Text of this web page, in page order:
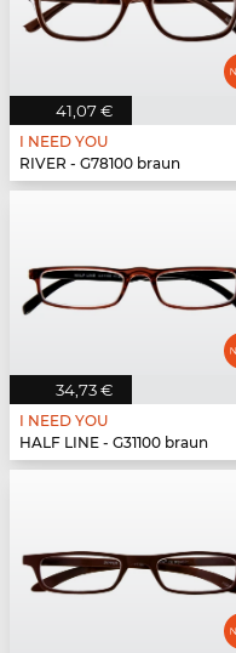
41,07 €
I NEED YOU
RIVER - G78100 braun
34,73 €
I NEED YOU
HALF LINE - G31100 braun